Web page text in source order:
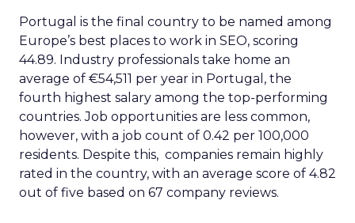
Portugal is the final country to be named among
Europe’s best places to work in SEO, scoring
44.89. Industry professionals take home an
average of €54,511 per year in Portugal, the
fourth highest salary among the top-performing
countries. Job opportunities are less common,
however, with a job count of 0.42 per 100,000
residents. Despite this, companies remain highly
rated in the country, with an average score of 4.82
out of five based on 67 company reviews.